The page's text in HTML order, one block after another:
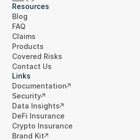
Resources
Blog
FAQ
Claims
Products
Covered Risks
Contact Us
Links
Documentation
Security
Data Insights
DeFi Insurance
Crypto Insurance
Brand Kit